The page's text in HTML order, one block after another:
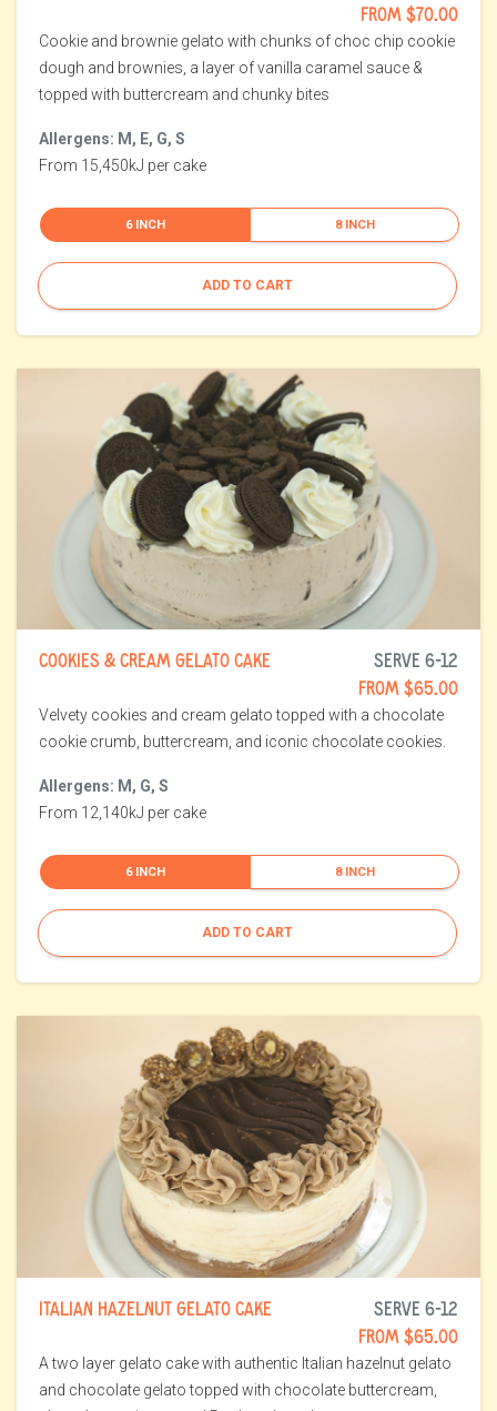
FROM $70.00
Cookie and brownie gelato with chunks of choc chip cookie
dough and brownies, a layer of vanilla caramel sauce &
topped with buttercream and chunky bites
Allergens: M, E, G, S
From 15,450kJ per cake
6 INCH 8 INCH
ADD TO CART
COOKIES & CREAM GELATO CAKE
SERVE 6-12
FROM $65.00
Velvety cookies and cream gelato topped with a chocolate
cookie crumb, buttercream, and iconic chocolate cookies.
Allergens: M, G, S
From 12,140kJ per cake
6 INCH 8 INCH
ADD TO CART
ITALIAN HAZELNUT GELATO CAKE
SERVE 6-12
FROM $65.00
A two layer gelato cake with authentic Italian hazelnut gelato
and chocolate gelato topped with chocolate buttercream,